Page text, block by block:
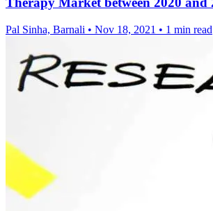
Pal Sinha, Barnali • Nov 18, 2021 • 1 min read